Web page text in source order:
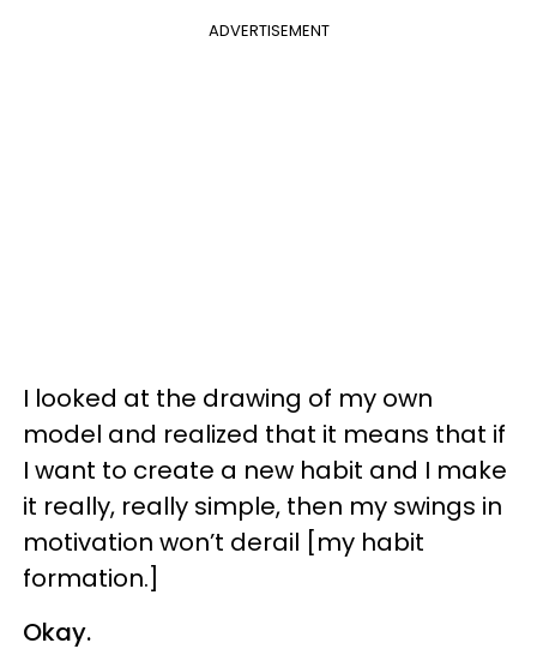
ADVERTISEMENT
I looked at the drawing of my own
model and realized that it means that if
I want to create a new habit and I make
it really, really simple, then my swings in
motivation won’t derail [my habit
formation.]
Okay.